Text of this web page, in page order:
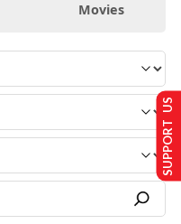
Movies
SUPPORT US